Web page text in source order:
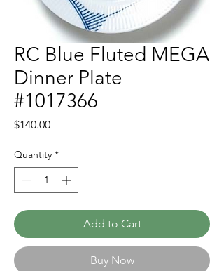
RC Blue Fluted MEGA
Dinner Plate
#1017366
$140.00Price
Quantity *
Add to Cart
Buy Now